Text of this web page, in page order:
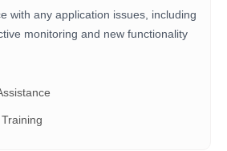
with any application issues, including
monitoring and new functionality